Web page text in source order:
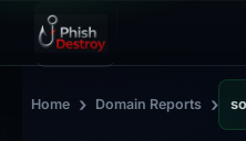
Home › Domain Reports ›